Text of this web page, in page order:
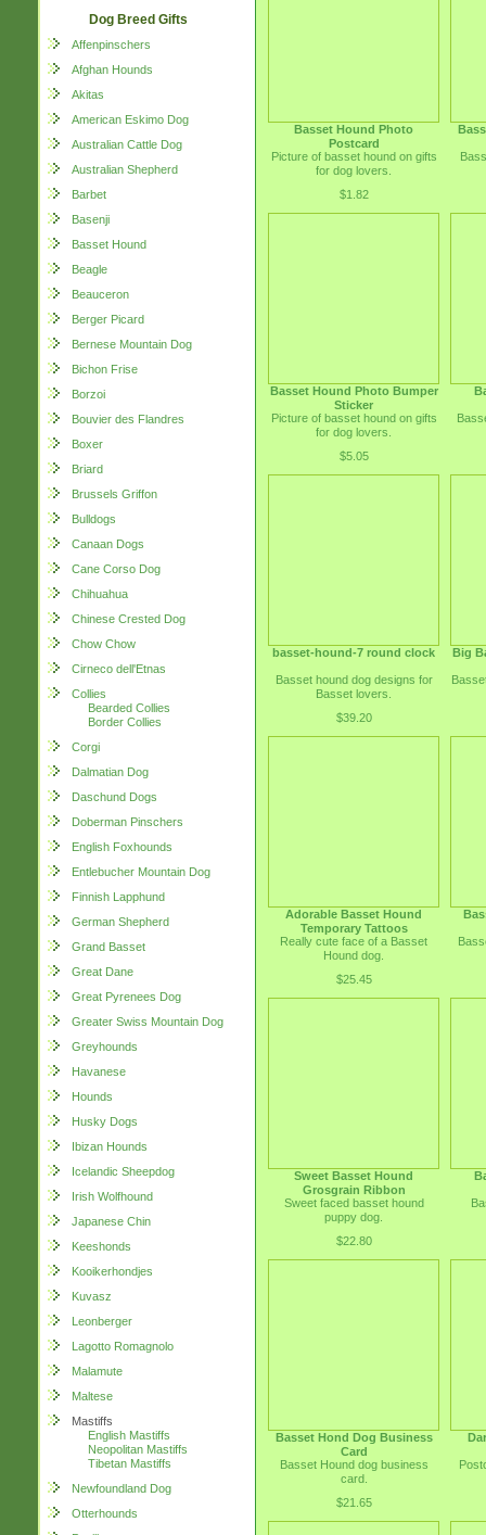
Dog Breed Gifts
Affenpinschers
Afghan Hounds
Akitas
American Eskimo Dog
Australian Cattle Dog
Australian Shepherd
Barbet
Basenji
Basset Hound
Beagle
Beauceron
Berger Picard
Bernese Mountain Dog
Bichon Frise
Borzoi
Bouvier des Flandres
Boxer
Briard
Brussels Griffon
Bulldogs
Canaan Dogs
Cane Corso Dog
Chihuahua
Chinese Crested Dog
Chow Chow
Cirneco dell'Etnas
Collies
Bearded Collies
Border Collies
Corgi
Dalmatian Dog
Daschund Dogs
Doberman Pinschers
English Foxhounds
Entlebucher Mountain Dog
Finnish Lapphund
German Shepherd
Grand Basset
Great Dane
Great Pyrenees Dog
Greater Swiss Mountain Dog
Greyhounds
Havanese
Hounds
Husky Dogs
Ibizan Hounds
Icelandic Sheepdog
Irish Wolfhound
Japanese Chin
Keeshonds
Kooikerhondjes
Kuvasz
Leonberger
Lagotto Romagnolo
Malamute
Maltese
Mastiffs
English Mastiffs
Neopolitan Mastiffs
Tibetan Mastiffs
Newfoundland Dog
Otterhounds
Basset Hound Photo
Postcard
Picture of basset hound on gifts
for dog lovers.
$1.82
Basset Hound Photo Bumper
Sticker
Picture of basset hound on gifts
for dog lovers.
$5.05
basset-hound-7 round clock
Basset hound dog designs for
Basset lovers.
$39.20
Big
Adorable Basset Hound
Temporary Tattoos
Really cute face of a Basset
Hound dog.
$25.45
Sweet Basset Hound
Grosgrain Ribbon
Sweet faced basset hound
puppy dog.
$22.80
Basset Hond Dog Business
Card
Basset Hound dog business
card.
$21.65